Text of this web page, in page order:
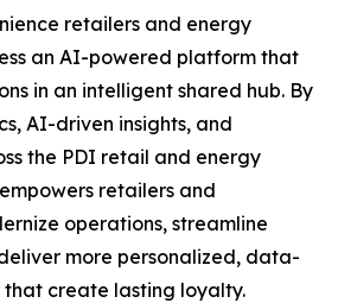
retailers and energy
an AI-powered platform that
in an intelligent shared hub. By
AI-driven insights, and
the PDI retail and energy
retailers and
operations, streamline
more personalized, data-
that create lasting loyalty.